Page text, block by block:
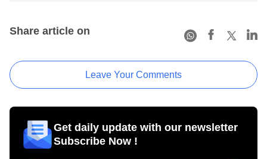
Share article on
Leave Your Comments
Get daily update with our newsletter
Subscribe Now !